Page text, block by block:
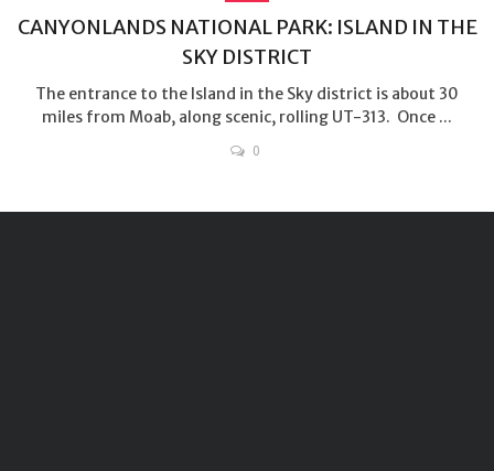
CANYONLANDS NATIONAL PARK: ISLAND IN THE
SKY DISTRICT
The entrance to the Island in the Sky district is about 30
miles from Moab, along scenic, rolling UT-313. Once ...
0